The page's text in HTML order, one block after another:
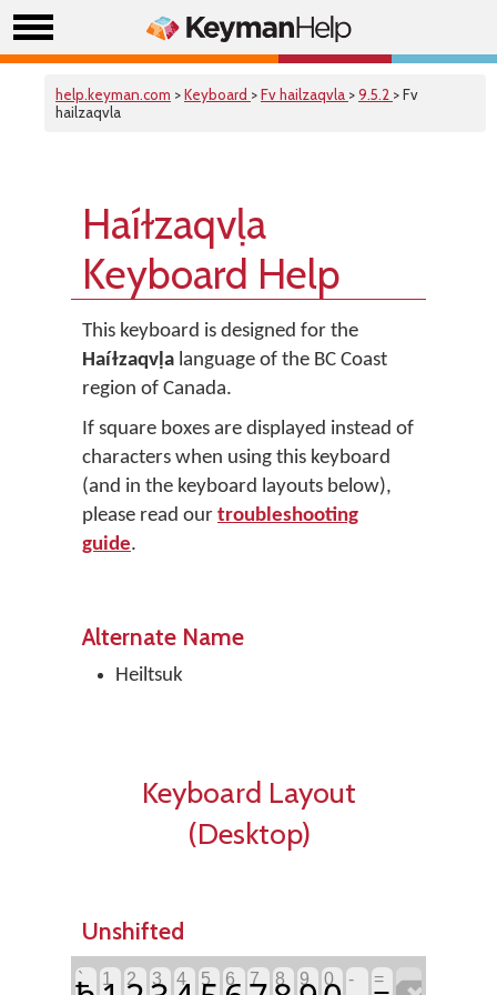
help.keyman.com >Keyboard >Fv hailzaqvla >9.5.2 > Fv
hailzaqvla
Haíɫzaqvḷa
Keyboard Help
This keyboard is designed for the
Haíɫzaqvḷa language of the BC Coast
region of Canada.
If square boxes are displayed instead of
characters when using this keyboard
(and in the keyboard layouts below),
please read our troubleshooting
guide.
Alternate Name
Heiltsuk
Keyboard Layout
(Desktop)
Unshifted
` 1 2 3 4 5 6 7 8 9 0 - =